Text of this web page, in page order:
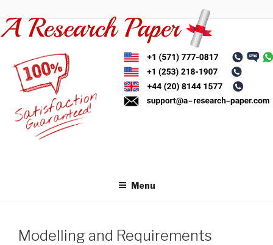
to
content
Menu
Modelling and Requirements